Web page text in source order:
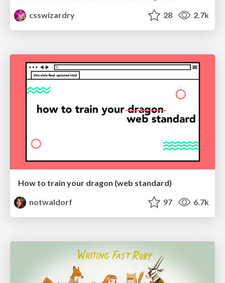
csswizardry
28 2.7k
How to train your dragon (web standard)
notwaldorf
97 6.7k